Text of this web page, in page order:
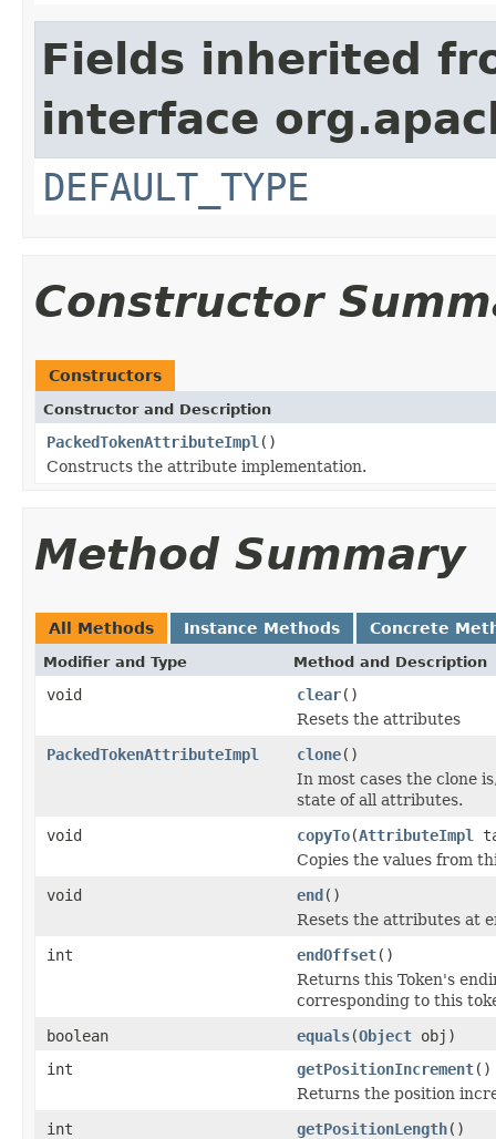
Fields inherited
interface
DEFAULT_TYPE
Constructor
Constructors
Constructor and Description
PackedTokenAttributeImpl ()
Constructs the attribute implementation.
Method Summary
All Methods Instance Methods Concrete
Modifier and Type Method and Description
void clear()
Resets the attributes
PackedTokenAttributeImpl
clone()
In most cases the clone
state of all attributes.
void
copyTo(AttributeImpl
Copies the values from
void
end()
Resets the attributes at
int
endOffset()
Returns this Token's
corresponding to this
boolean
equals(Object obj)
int
getPositionIncrement()
Returns the position
int
getPositionLength()